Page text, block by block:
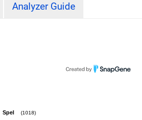
Analyzer Guide
SpeI (1018)